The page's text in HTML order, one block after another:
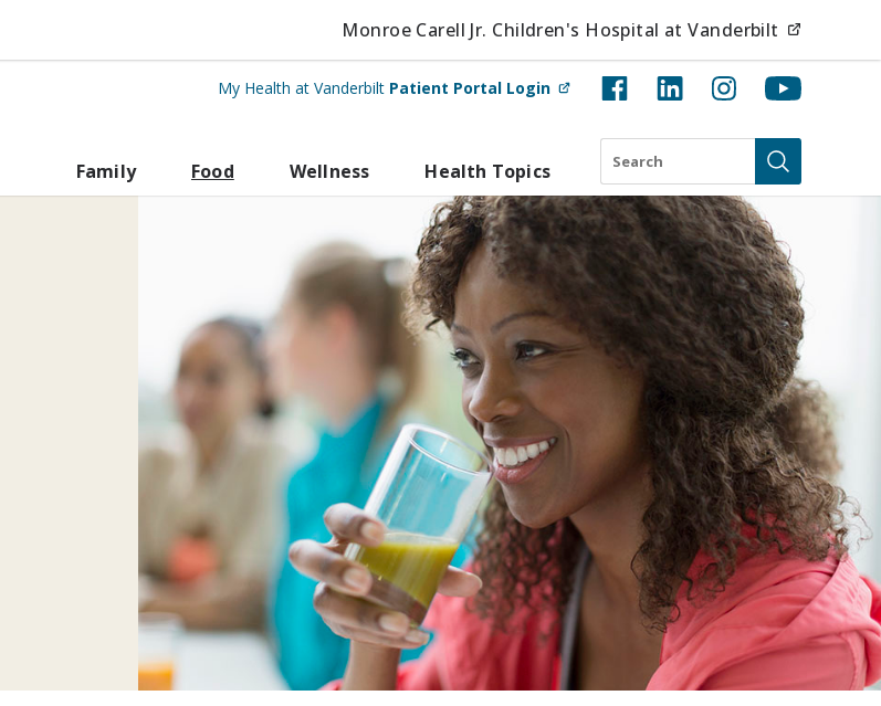
Monroe Carell Jr. Children's Hospital at Vanderbilt
My Health at Vanderbilt Patient Portal Login (opens in new tab)
Family Food Wellness Health Topics
Search
Submit